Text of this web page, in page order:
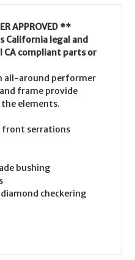
APPROVED **
California legal and
CA compliant parts or
all-around performer
frame provide
elements.
front serrations
bushing
checkering